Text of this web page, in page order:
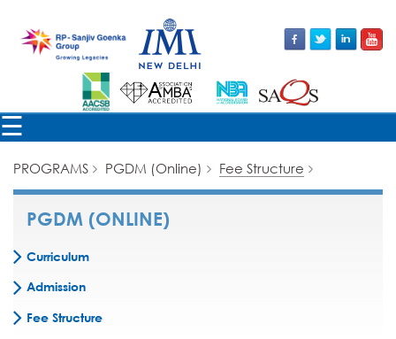
☰
×
PROGRAMS PGDM (Online) Fee Structure
PGDM (ONLINE)
Curriculum
Admission
Fee Structure